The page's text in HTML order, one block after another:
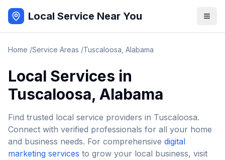
Local Service Near You
Home /Service Areas /Tuscaloosa Alabama
Local Services in
Tuscaloosa, Alabama
Find trusted local service providers in Tuscaloosa.
Connect with verified professionals for all your home
and business needs. For comprehensive digital
marketing services to grow your local business, visit